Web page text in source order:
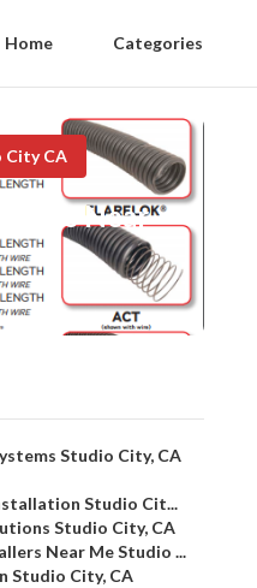
Home Categories
City CA
Near
Studio City, CA
Studio Cit...
Studio City, CA
Near Me Studio ...
Studio City, CA